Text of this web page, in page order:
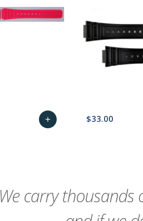
add $33.00
We carry thousands